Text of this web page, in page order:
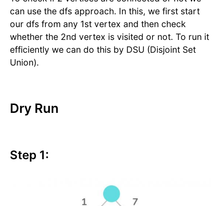
can use the dfs approach. In this, we first start
our dfs from any 1st vertex and then check
whether the 2nd vertex is visited or not. To run it
efficiently we can do this by DSU (Disjoint Set
Union).
Dry Run
Step 1: